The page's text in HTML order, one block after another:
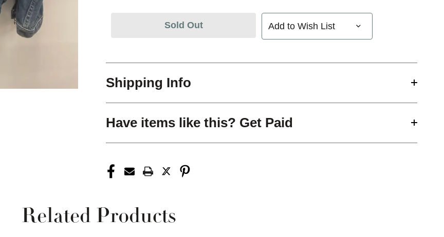
Sold Out Add to Wish List
Shipping Info
Have items like this? Get Paid
Related Products